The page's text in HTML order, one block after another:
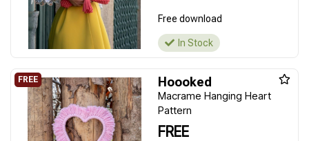
Free download
In Stock
Hoooked
Macrame Hanging Heart
Pattern
FREE